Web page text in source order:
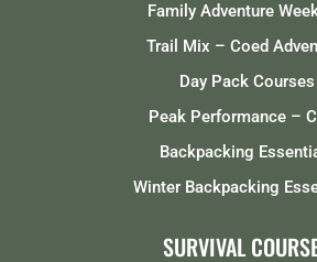
Family Adventure
Trail Mix – Coed
Day Pack Courses
Peak Performance –
Backpacking
Winter Backpacking
SURVIVAL